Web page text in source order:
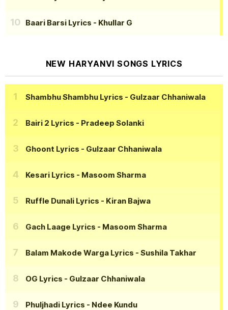
Baari Barsi Lyrics - Khullar G
NEW HARYANVI SONGS LYRICS
Shambhu Shambhu Lyrics - Gulzaar Chhaniwala
Bairi 2 Lyrics - Pradeep Solanki
Ghoont Lyrics - Gulzaar Chhaniwala
Kesari Lyrics - Masoom Sharma
Ruffle Dunali Lyrics - Kiran Bajwa
Gach Laage Lyrics - Masoom Sharma
Balam Makode Warga Lyrics - Sushila Takhar
OG Lyrics - Gulzaar Chhaniwala
Phuljhadi Lyrics - Ndee Kundu